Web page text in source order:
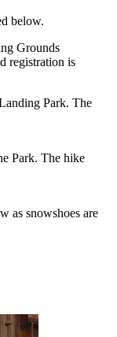
below.
Grounds
registration is
Park. The
Park. The hike
as snowshoes are